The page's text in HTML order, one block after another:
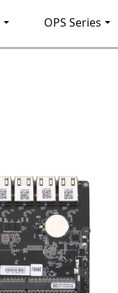
OPS Series